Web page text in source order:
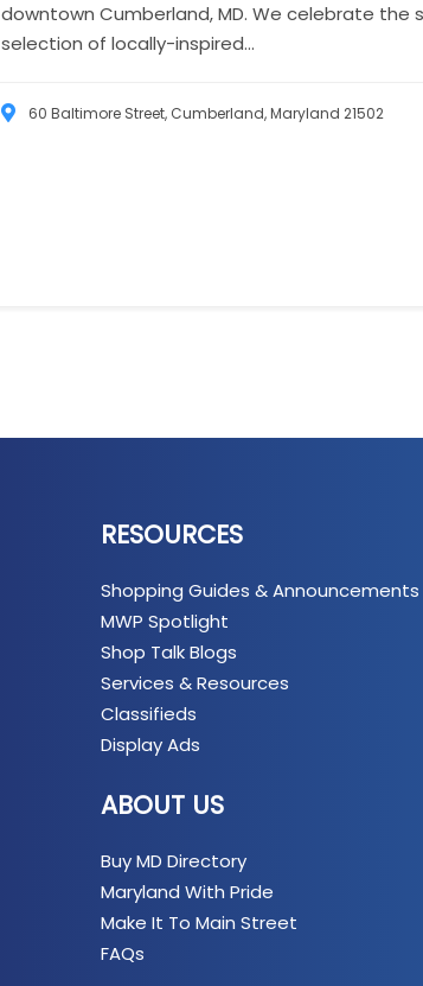
downtown Cumberland, MD. We celebrate
selection of locally-inspired...
60 Baltimore Street, Cumberland, Maryland 21502
RESOURCES
Shopping Guides & Announcements
MWP Spotlight
Shop Talk Blogs
Services & Resources
Classifieds
Display Ads
ABOUT US
Buy MD Directory
Maryland With Pride
Make It To Main Street
FAQs